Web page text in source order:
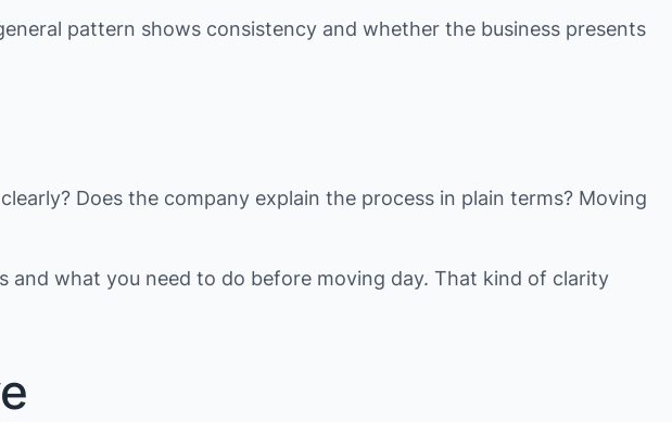
pattern shows consistency and whether the business presents
Does the company explain the process in plain terms? Moving
and what you need to do before moving day. That kind of clarity